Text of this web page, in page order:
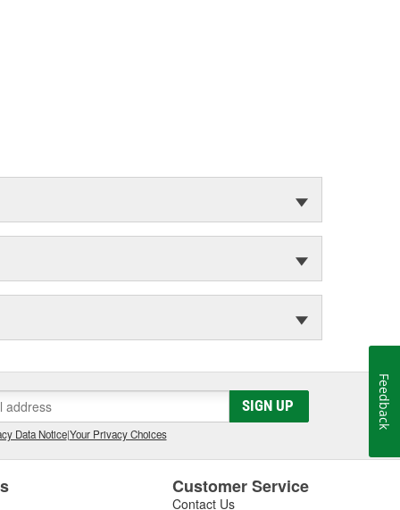
SIGN UP
Data Notice|Your Privacy Choices
Customer Service
Contact Us
Feedback